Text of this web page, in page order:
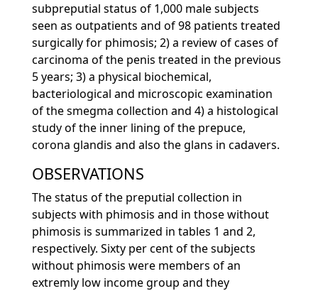
subpreputial status of 1,000 male subjects
seen as outpatients and of 98 patients treated
surgically for phimosis; 2) a review of cases of
carcinoma of the penis treated in the previous
5 years; 3) a physical biochemical,
bacteriological and microscopic examination
of the smegma collection and 4) a histological
study of the inner lining of the prepuce,
corona glandis and also the glans in cadavers.
OBSERVATIONS
The status of the preputial collection in
subjects with phimosis and in those without
phimosis is summarized in tables 1 and 2,
respectively. Sixty per cent of the subjects
without phimosis were members of an
extremly low income group and they